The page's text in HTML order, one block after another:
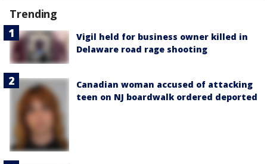
Trending
Vigil held for business owner killed in
Delaware road rage shooting
Canadian woman accused of attacking
teen on NJ boardwalk ordered deported